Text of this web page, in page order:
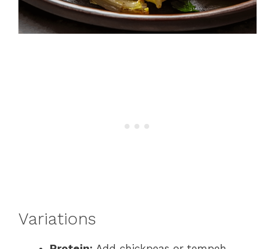
Variations